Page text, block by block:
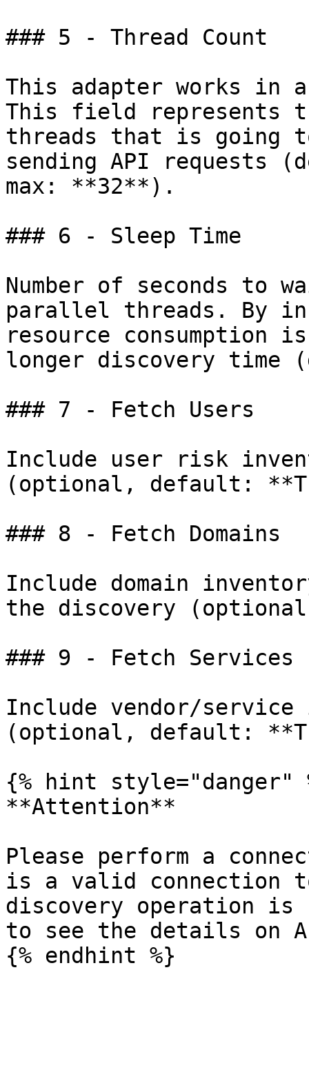
### 5 - Thread Count
This adapter works in
This field represents
threads that is going
sending API requests
max: **32**).
### 6 - Sleep Time
Number of seconds to
parallel threads. By
resource consumption
longer discovery
### 7 - Fetch Users
Include user risk
(optional, default:
### 8 - Fetch Domains
Include domain
the discovery
### 9 - Fetch Services
Include vendor/
(optional, default:
{% hint style="danger"
**Attention**
Please perform a
is a valid connection to
discovery operation
to see the details on